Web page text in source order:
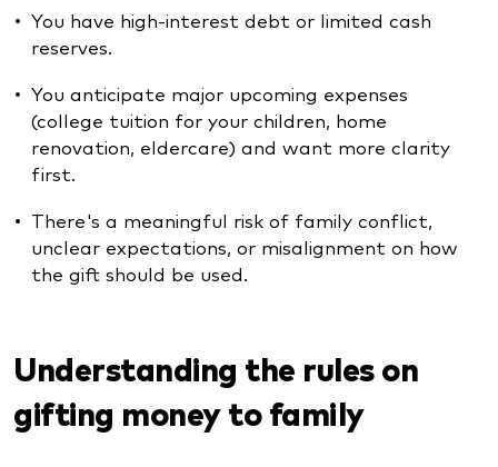
You have high-interest debt or limited cash
reserves.
You anticipate major upcoming expenses
(college tuition for your children, home
renovation, eldercare) and want more clarity
first.
There's a meaningful risk of family conflict,
unclear expectations, or misalignment on how
the gift should be used.
Understanding the rules on
gifting money to family